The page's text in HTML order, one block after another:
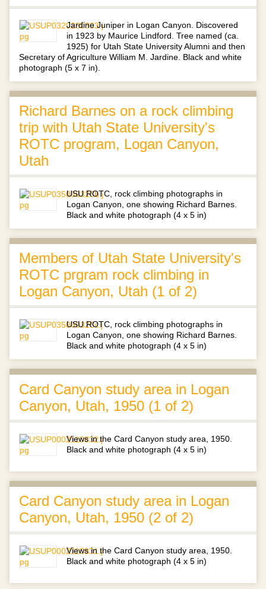
Jardine Juniper in Logan Canyon. Discovered
in 1923 by Maurice Lindford. Tree named (ca.
1925) for Utah State University Alumni and then
Secretary of Agriculture William M. Jardine. Black and white
photograph (5 x 7 in).
Richard Barnes on a rock climbing
trip with Utah State University's
ROTC program, Logan Canyon,
Utah
USU ROTC, rock climbing photographs in
Logan Canyon, one showing Richard Barnes.
Black and white photograph (4 x 5 in)
Members of Utah State University's
ROTC prgram rock climbing in
Logan Canyon, Utah (1 of 2)
USU ROTC, rock climbing photographs in
Logan Canyon, one showing Richard Barnes.
Black and white photograph (4 x 5 in)
Card Canyon study area in Logan
Canyon, Utah, 1950 (1 of 2)
Views in the Card Canyon study area, 1950.
Black and white photograph (4 x 5 in)
Card Canyon study area in Logan
Canyon, Utah, 1950 (2 of 2)
Views in the Card Canyon study area, 1950.
Black and white photograph (4 x 5 in)